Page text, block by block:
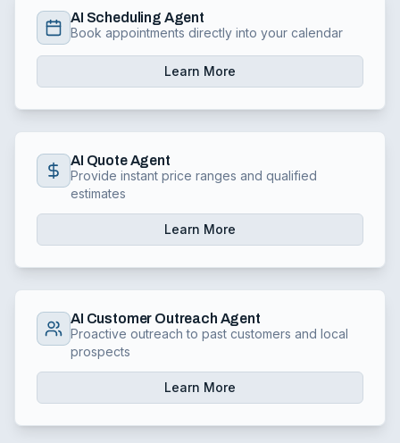
AI Scheduling Agent
Book appointments directly into your calendar
Learn More
AI Quote Agent
Provide instant price ranges and qualified
estimates
Learn More
AI Customer Outreach Agent
Proactive outreach to past customers and local
prospects
Learn More